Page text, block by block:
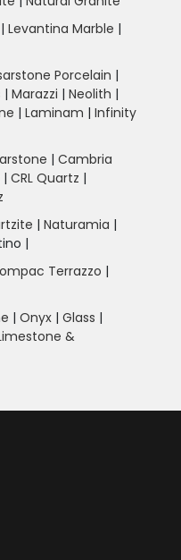
| Levantina Marble |
Porcelain |
| Marazzi | Neolith |
| Laminam | Infinity
| Cambria
| CRL Quartz |
| Naturamia |
|
Terrazzo |
| Onyx | Glass |
&